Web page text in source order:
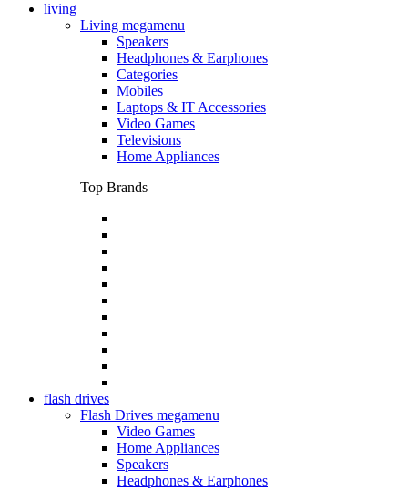
living
Living megamenu
Speakers
Headphones & Earphones
Categories
Mobiles
Laptops & IT Accessories
Video Games
Televisions
Home Appliances
Top Brands
flash drives
Flash Drives megamenu
Video Games
Home Appliances
Speakers
Headphones & Earphones